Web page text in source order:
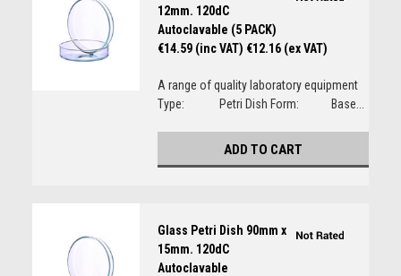
12mm. 120dC
Autoclavable (5 PACK)
€14.59 (inc VAT) €12.16 (ex VAT)
A range of quality laboratory equipment
Type: Petri Dish Form: Base...
ADD TO CART
Glass Petri Dish 90mm x
15mm. 120dC
Autoclavable